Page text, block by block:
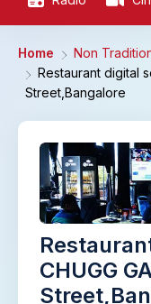
Home
Non
Restaurant digital
Street,Bangalore
CHUGG